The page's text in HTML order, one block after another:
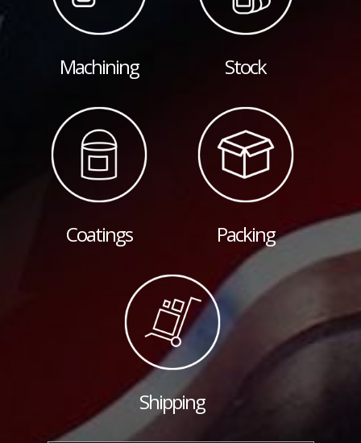
Machining Stock
Coatings Packing
Shipping